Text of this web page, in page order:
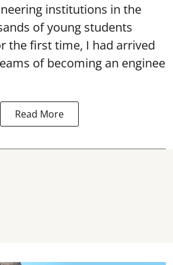
institutions in the
of young students
the first time, I had arrived
of becoming an enginee
Read More